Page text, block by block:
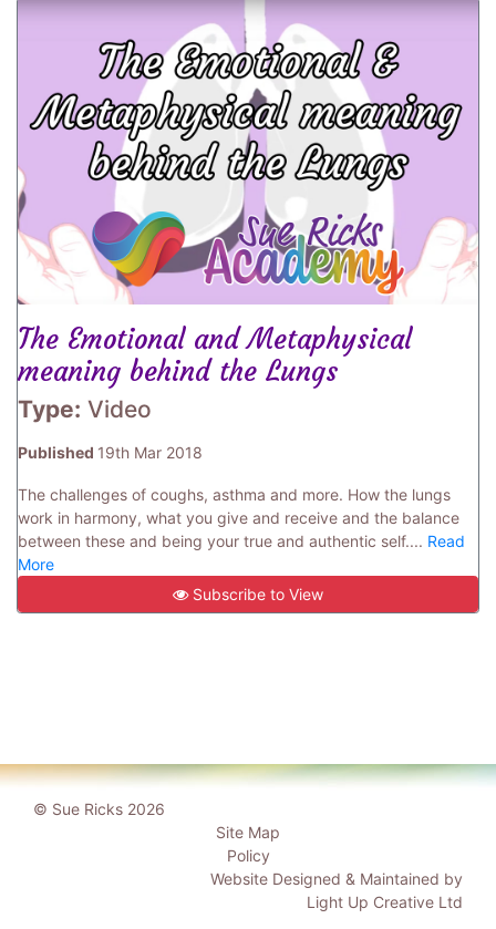
The Emotional and Metaphysical
meaning behind the Lungs
Type: Video
Published 19th Mar 2018
The challenges of coughs, asthma and more. How the lungs
work in harmony, what you give and receive and the balance
between these and being your true and authentic self.... Read
More
Subscribe to View
© Sue Ricks 2026
Site Map
Policy
Website Designed & Maintained by
Light Up Creative Ltd